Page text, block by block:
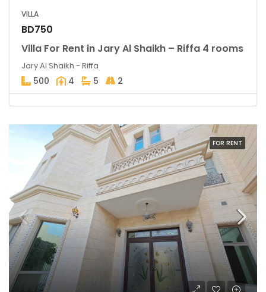
VILLA
BD750
Villa For Rent in Jary Al Shaikh – Riffa 4 rooms
Jary Al Shaikh - Riffa
500 4 5 2
FOR RENT